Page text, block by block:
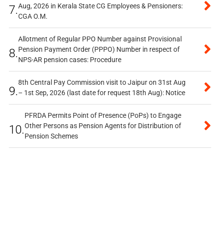
7.Aug, 2026 in Kerala State CG Employees & Pensioners:
CGA O.M.
8.
Allotment of Regular PPO Number against Provisional
Pension Payment Order (PPPO) Number in respect of
NPS-AR pension cases: Procedure
9.
8th Central Pay Commission visit to Jaipur on 31st Aug
– 1st Sep, 2026 (last date for request 18th Aug): Notice
10.
PFRDA Permits Point of Presence (PoPs) to Engage
Other Persons as Pension Agents for Distribution of
Pension Schemes